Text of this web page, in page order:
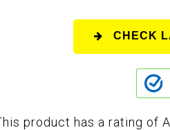
CHECK
product has a rating of A.